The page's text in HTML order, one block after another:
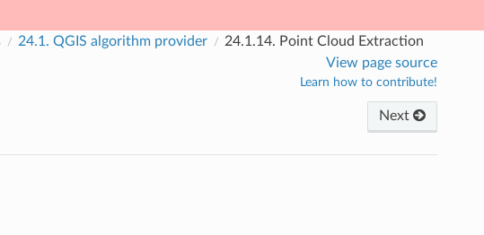
24.1. QGIS algorithm provider 24.1.14. Point Cloud Extraction
View page source
Learn how to contribute!
Next